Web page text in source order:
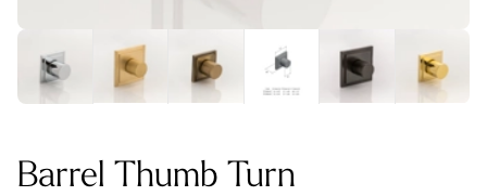
Barrel Thumb Turn